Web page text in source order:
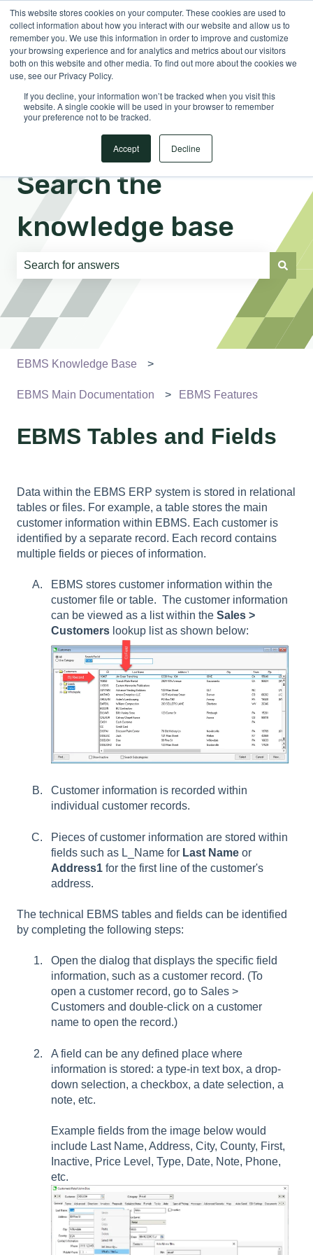
This website stores cookies on your computer. These cookies are used to
collect information about how you interact with our website and allow us to
remember you. We use this information in order to improve and customize
your browsing experience and for analytics and metrics about our visitors
both on this website and other media. To find out more about the cookies we
use, see our Privacy Policy.
If you decline, your information won’t be tracked when you visit this
website. A single cookie will be used in your browser to remember
your preference not to be tracked.
Accept Decline
EnglishShow submenu for translations Sign in
Search the
knowledge base
There are no suggestions because the search field is
EBMS Knowledge Base
EBMS Main Documentation EBMS Features
EBMS Tables and Fields
Data within the EBMS ERP system is stored in relational
tables or files. For example, a table stores the main
customer information within EBMS. Each customer is
identified by a separate record. Each record contains
multiple fields or pieces of information.
EBMS stores customer information within the
customer file or table. The customer information
can be viewed as a list within the Sales >
Customers lookup list as shown below:
Customer information is recorded within
individual customer records.
Pieces of customer information are stored within
fields such as L_Name for Last Name or
Address1 for the first line of the customer's
address.
The technical EBMS tables and fields can be identified
by completing the following steps:
Open the dialog that displays the specific field
information, such as a customer record. (To
open a customer record, go to Sales >
Customers and double-click on a customer
name to open the record.)
A field can be any defined place where
information is stored: a type-in text box, a drop-
down selection, a checkbox, a date selection, a
note, etc.
Example fields from the image below would
include Last Name, Address, City, County, First,
Inactive, Price Level, Type, Date, Note, Phone,
etc.